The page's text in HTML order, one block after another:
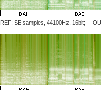
REF: SE samples, 44100Hz, 16bit;